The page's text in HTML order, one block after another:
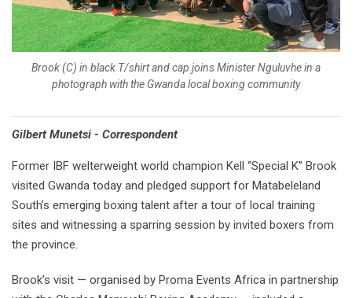
Brook (C) in black T/shirt and cap joins Minister Nguluvhe in a
photograph with the Gwanda local boxing community
Gilbert Munetsi - Correspondent
Former IBF welterweight world champion Kell “Special K” Brook
visited Gwanda today and pledged support for Matabeleland
South’s emerging boxing talent after a tour of local training
sites and witnessing a sparring session by invited boxers from
the province.
Brook’s visit — organised by Proma Events Africa in partnership